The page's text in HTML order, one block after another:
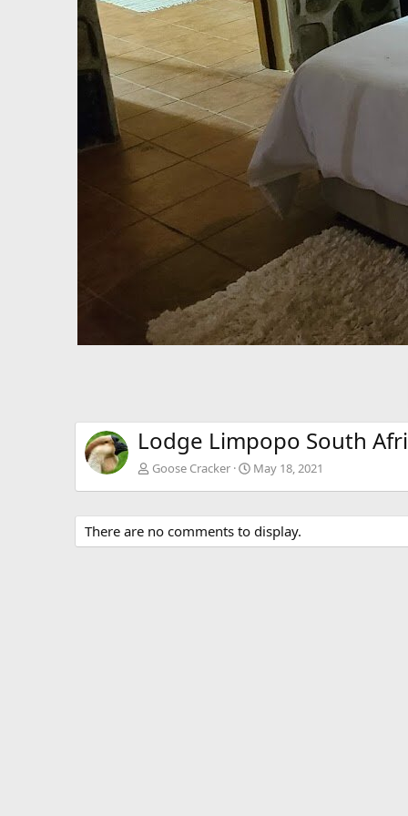
Lodge Limpopo South
Goose Cracker May 18, 2021
There are no comments to display.